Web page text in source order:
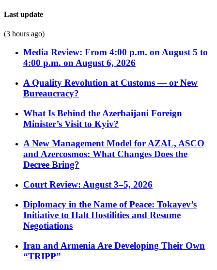
Last update
(3 hours ago)
Media Review: From 4:00 p.m. on August 5 to
4:00 p.m. on August 6, 2026
A Quality Revolution at Customs — or New
Bureaucracy?
What Is Behind the Azerbaijani Foreign
Minister’s Visit to Kyiv?
A New Management Model for AZAL, ASCO
and Azercosmos: What Changes Does the
Decree Bring?
Court Review: August 3–5, 2026
Diplomacy in the Name of Peace: Tokayev’s
Initiative to Halt Hostilities and Resume
Negotiations
Iran and Armenia Are Developing Their Own
“TRIPP”